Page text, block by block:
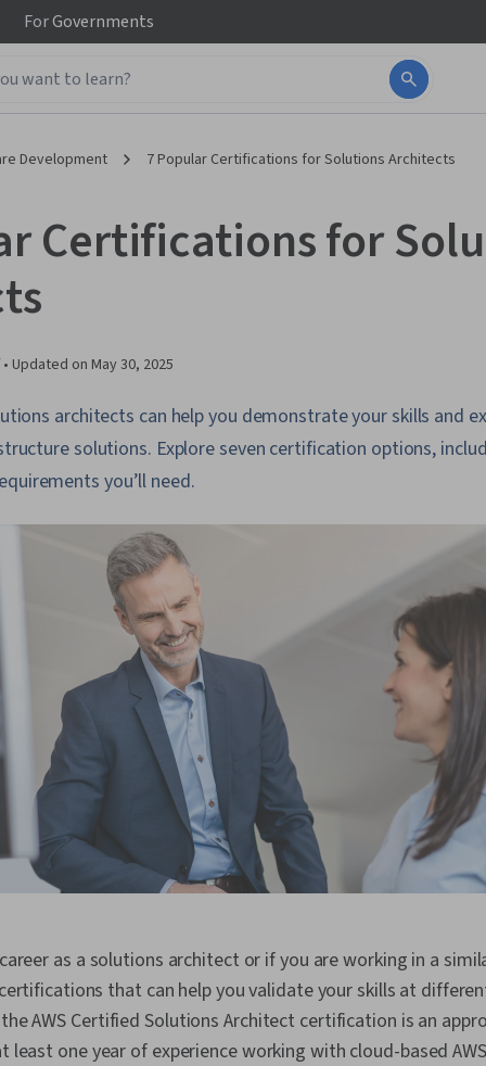
ForGovernments
Development 7 Popular Certifications for Solutions Architects
Certifications for
Updated on May 30, 2025
architects can help you demonstrate your skills and
solutions. Explore seven certification options,
you’ll need.
as a solutions architect or if you are working in a
that can help you validate your skills at
AWS Certified Solutions Architect certification is an
least one year of experience working with cloud-based